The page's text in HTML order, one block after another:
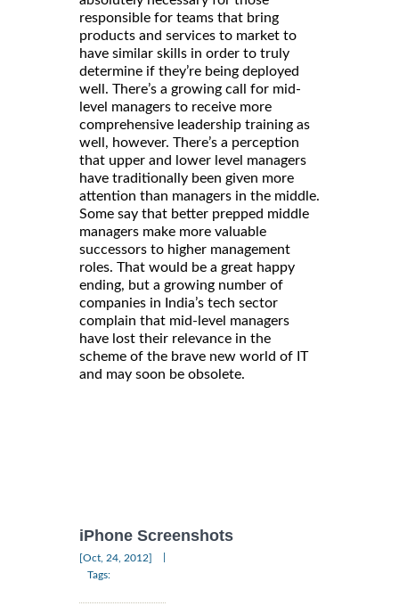
responsible for teams that bring
products and services to market to
have similar skills in order to truly
determine if they’re being deployed
well. There’s a growing call for mid-
level managers to receive more
comprehensive leadership training as
well, however. There’s a perception
that upper and lower level managers
have traditionally been given more
attention than managers in the middle.
Some say that better prepped middle
managers make more valuable
successors to higher management
roles. That would be a great happy
ending, but a growing number of
companies in India’s tech sector
complain that mid-level managers
have lost their relevance in the
scheme of the brave new world of IT
and may soon be obsolete.
iPhone Screenshots
[Oct, 24, 2012]
Tags: